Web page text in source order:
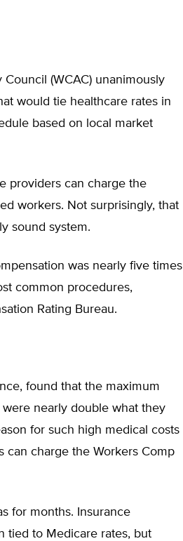
(WCAC) unanimously
would tie healthcare rates in
based on local market
providers can charge the
workers. Not surprisingly, that
sound system.
was nearly five times
common procedures,
Rating Bureau.
found that the maximum
nearly double what they
for such high medical costs
can charge the Workers Comp
for months. Insurance
tied to Medicare rates, but